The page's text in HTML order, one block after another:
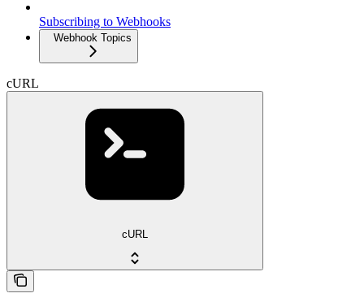
Subscribing to Webhooks
Webhook Topics
cURL
cURL